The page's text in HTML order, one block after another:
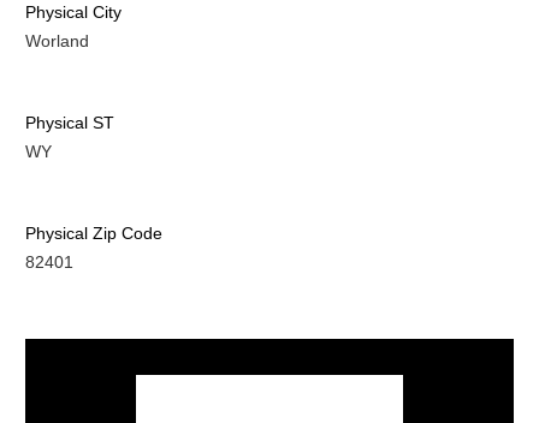
Physical City
Worland
Physical ST
WY
Physical Zip Code
82401